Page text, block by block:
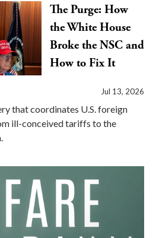
The Purge: How
the White House
Broke the NSC and
How to Fix It
Jul 13, 2026
that coordinates U.S. foreign
ill-conceived tariffs to the